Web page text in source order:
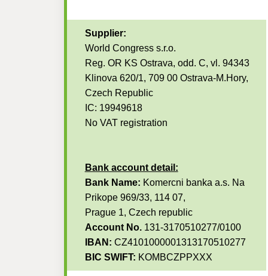
Supplier:
World Congress s.r.o.
Reg. OR KS Ostrava, odd. C, vl. 94343
Klinova 620/1, 709 00 Ostrava-M.Hory,
Czech Republic
IC: 19949618
No VAT registration
Bank account detail:
Bank Name: Komercni banka a.s. Na
Prikope 969/33, 114 07,
Prague 1, Czech republic
Account No. 131-3170510277/0100
IBAN: CZ4101000001313170510277
BIC SWIFT: KOMBCZPPXXX